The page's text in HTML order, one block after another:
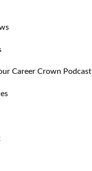
Career Crown Podcast